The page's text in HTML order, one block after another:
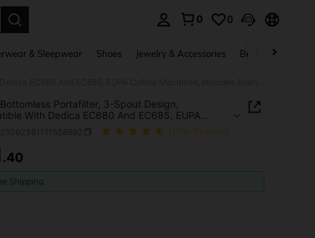
0 0
& Sleepwear Shoes Jewelry & Accessories Beauty & Health
Portafilter, 3-Spout Design,
With Dedica EC680 And EC685, EUPA
Machines, Includes Stainless Steel Handle And
(100+ Reviews)
AND AVAILABILITY
.40
Shipping